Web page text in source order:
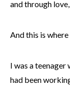
and through
And this is
I was a
had been